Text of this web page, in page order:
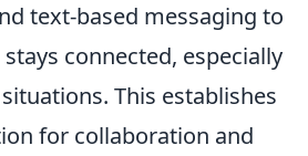
text-based messaging to
connected, especially
This establishes
for collaboration and